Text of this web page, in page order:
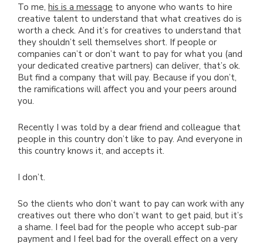
To me, his is a message to anyone who wants to hire
creative talent to understand that what creatives do is
worth a check. And it’s for creatives to understand that
they shouldn’t sell themselves short. If people or
companies can’t or don’t want to pay for what you (and
your dedicated creative partners) can deliver, that’s ok.
But find a company that will pay. Because if you don’t,
the ramifications will affect you and your peers around
you.
Recently I was told by a dear friend and colleague that
people in this country don’t like to pay. And everyone in
this country knows it, and accepts it.
I don’t.
So the clients who don’t want to pay can work with any
creatives out there who don’t want to get paid, but it’s
a shame. I feel bad for the people who accept sub-par
payment and I feel bad for the overall effect on a very